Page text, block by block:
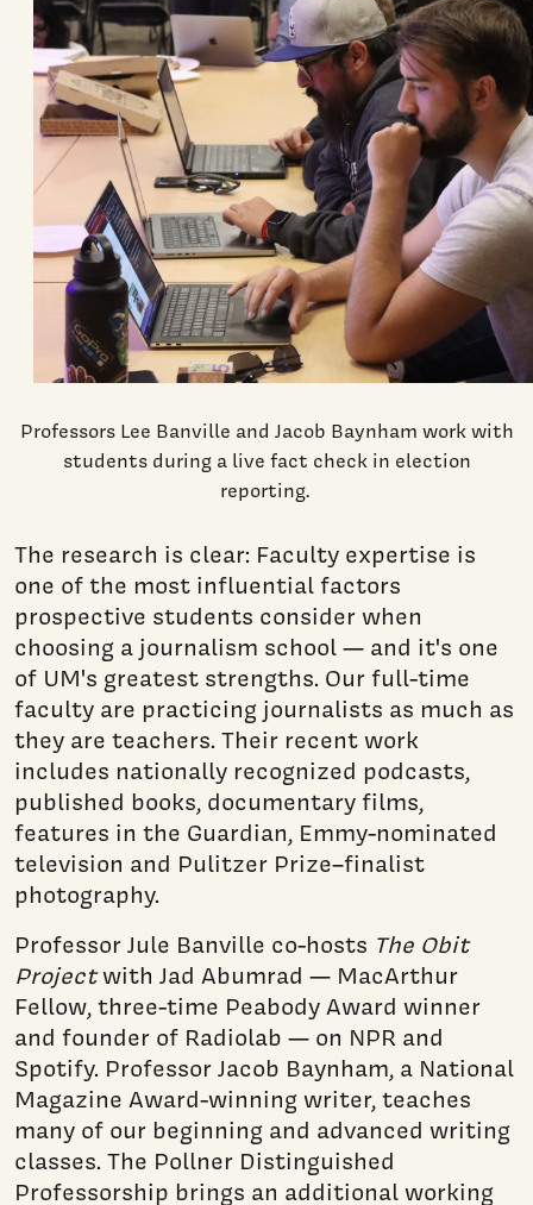
Professors Lee Banville and Jacob Baynham work with
students during a live fact check in election
reporting.
The research is clear: Faculty expertise is
one of the most influential factors
prospective students consider when
choosing a journalism school — and it's one
of UM's greatest strengths. Our full-time
faculty are practicing journalists as much as
they are teachers. Their recent work
includes nationally recognized podcasts,
published books, documentary films,
features in the Guardian, Emmy-nominated
television and Pulitzer Prize–finalist
photography.
Professor Jule Banville co-hosts The Obit
Projectwith Jad Abumrad — MacArthur
Fellow, three-time Peabody Award winner
and founder of Radiolab — on NPR and
Spotify. Professor Jacob Baynham, a National
Magazine Award-winning writer, teaches
many of our beginning and advanced writing
classes. The Pollner Distinguished
Professorship brings an additional working